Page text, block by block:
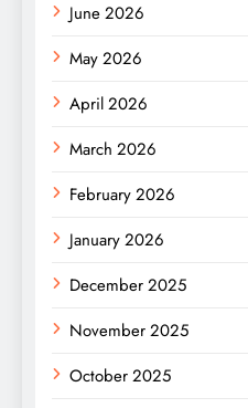
June 2026
May 2026
April 2026
March 2026
February 2026
January 2026
December 2025
November 2025
October 2025